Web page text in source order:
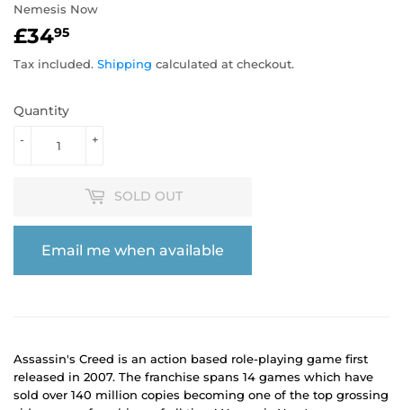
Nemesis Now
£3495
Tax included. Shipping calculated at checkout.
Quantity
+
-
SOLD OUT
Email me when available
Assassin's Creed is an action based role-playing game first
released in 2007. The franchise spans 14 games which have
sold over 140 million copies becoming one of the top grossing